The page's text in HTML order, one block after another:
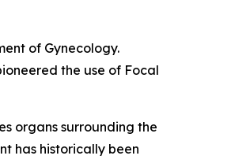
of Gynecology.
the use of Focal
organs surrounding the
has historically been